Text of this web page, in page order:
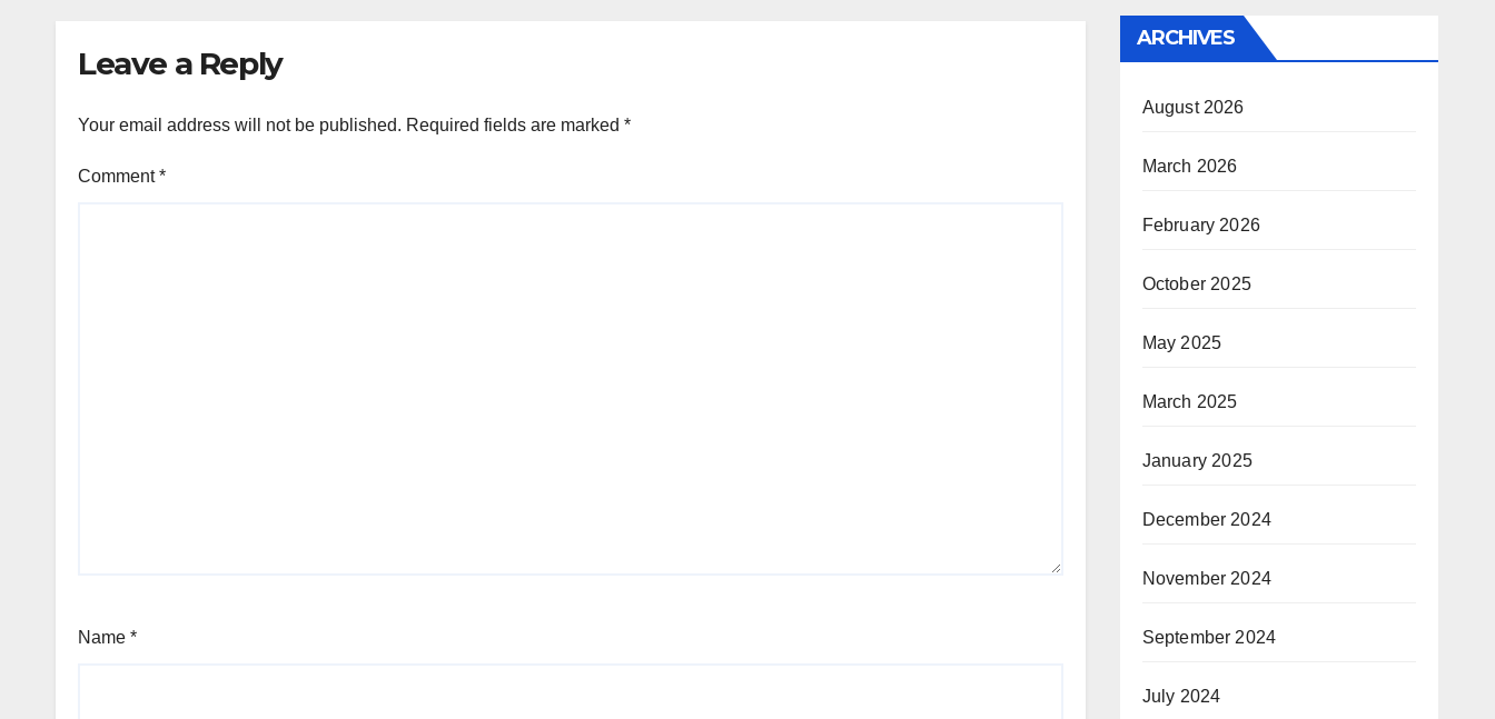
Leave a Reply
Your email address will not be published. Required fields are marked *
Comment*
Name *
ARCHIVES
August 2026
March 2026
February 2026
October 2025
May 2025
March 2025
January 2025
December 2024
November 2024
September 2024
July 2024